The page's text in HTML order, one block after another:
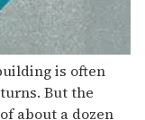
is often
But the
about a dozen